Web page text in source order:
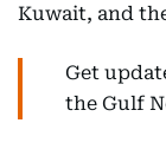
Kuwait, and
Get
the Gulf